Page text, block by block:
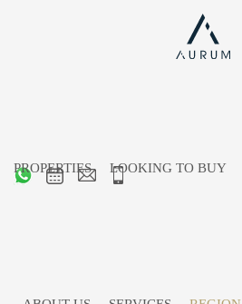
PROPERTIES LOOKING TO BUY